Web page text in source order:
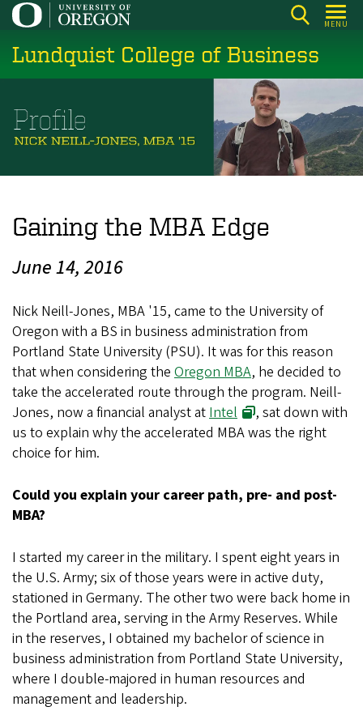
Skip
main
content
MENU
Lundquist College of Business
Gaining the MBA Edge
June 14, 2016
Nick Neill-Jones, MBA '15, came to the University of
Oregon with a BS in business administration from
Portland State University (PSU). It was for this reason
that when considering the Oregon MBA, he decided to
take the accelerated route through the program. Neill-
Jones, now a financial analyst atIntel
, sat down with
us to explain why the accelerated MBA was the right
choice for him.
Could you explain your career path, pre- and post-
MBA?
I started my career in the military. I spent eight years in
the U.S. Army; six of those years were in active duty,
stationed in Germany. The other two were back home in
the Portland area, serving in the Army Reserves. While
in the reserves, I obtained my bachelor of science in
business administration from Portland State University,
where I double-majored in human resources and
management and leadership.